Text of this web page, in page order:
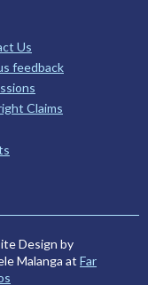
Us
feedback
Claims
Design by
Malanga at Far